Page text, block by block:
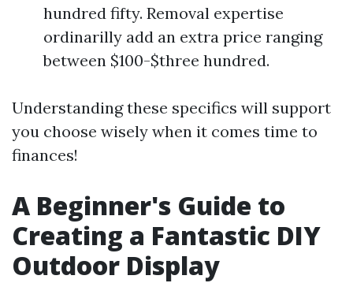
hundred fifty. Removal expertise
ordinarilly add an extra price ranging
between $100-$three hundred.
Understanding these specifics will support
you choose wisely when it comes time to
finances!
A Beginner's Guide to
Creating a Fantastic DIY
Outdoor Display